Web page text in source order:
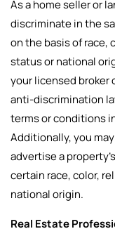
As a home seller or
discriminate in the
on the basis of race,
status or national
your licensed broker
anti-discrimination
terms or conditions
Additionally, you
advertise a
certain race, color,
national origin.
Real Estate